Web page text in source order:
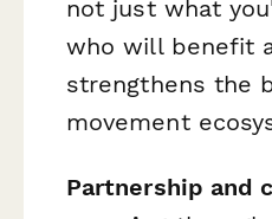
not just what
who will benefit
strengthens the
movement
Partnership and